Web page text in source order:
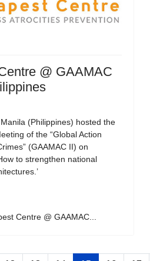
@ GAAMAC
(Philippines) hosted the
of the “Global Action
(GAAMAC II) on
to strengthen national
Centre @ GAAMAC...